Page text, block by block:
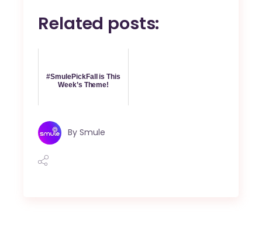
Related posts:
#SmulePickFall is This
Week’s Theme!
By Smule